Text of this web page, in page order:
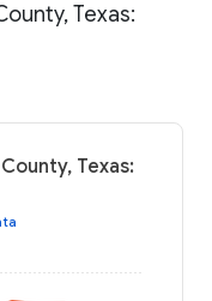
Texas:
Texas: